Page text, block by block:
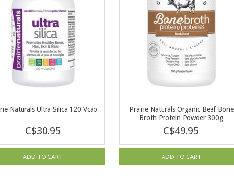
Naturals Ultra Silica 120 Vcap
C$30.95
ADD TO CART
Prairie Naturals Organic Beef Bone
Broth Protein Powder 300g
C$49.95
ADD TO CART